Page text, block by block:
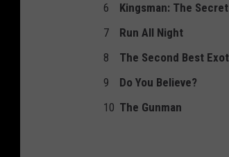
6
Kingsman: The
7
Run All Night
8
The Second Best
9
Do You Believe?
10 The Gunman